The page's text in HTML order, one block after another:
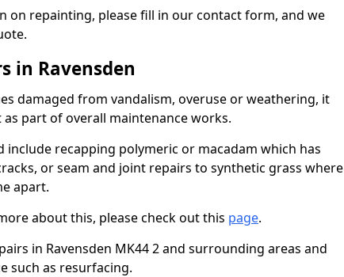
on repainting, please fill in our contact form, and we
in Ravensden
damaged from vandalism, overuse or weathering, it
part of overall maintenance works.
include recapping polymeric or macadam which has
or seam and joint repairs to synthetic grass where
apart.
about this, please check out this page.
in Ravensden MK44 2 and surrounding areas and
such as resurfacing.